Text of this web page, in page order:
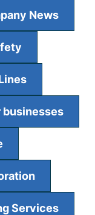
News
businesses
Services